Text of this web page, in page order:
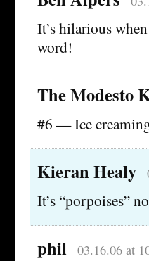
It’s hilarious
word!
The Modesto
#6 — Ice
Kieran Healy
It’s “porpoises”
phil 03.16.06 at